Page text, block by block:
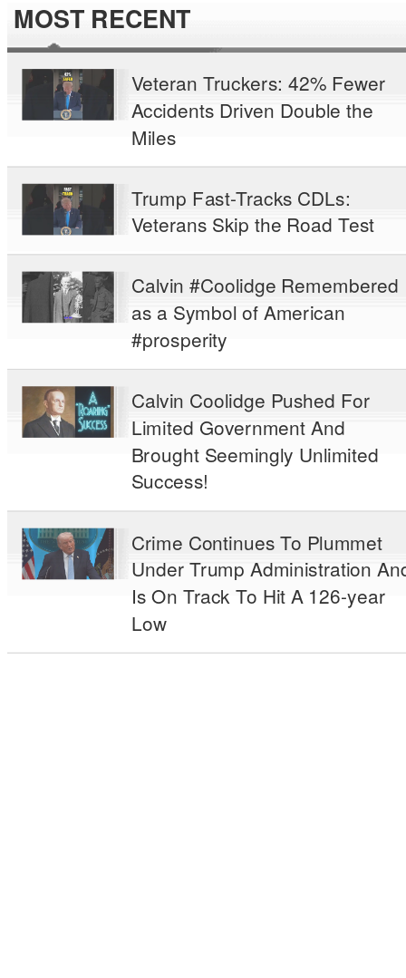
MOST RECENT
Veteran Truckers: 42% Fewer
Accidents Driven Double the
Miles
Trump Fast-Tracks CDLs:
Veterans Skip the Road Test
Calvin #Coolidge Remembered
as a Symbol of American
#prosperity
Calvin Coolidge Pushed For
Limited Government And
Brought Seemingly Unlimited
Success!
Crime Continues To Plummet
Under Trump Administration
Is On Track To Hit A 126-year
Low